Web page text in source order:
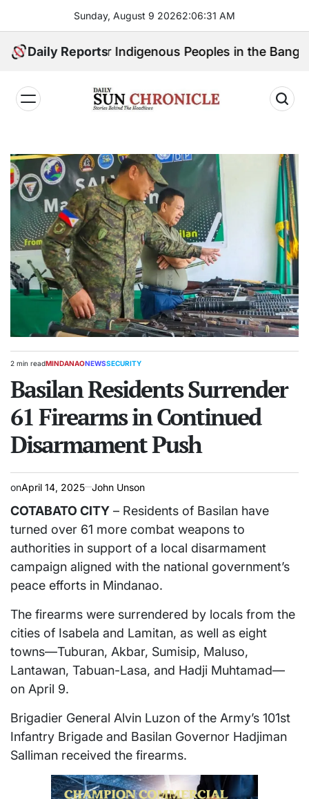
content
Sunday, August 9 20262:06:32 AM
Daily Reports
for Indigenous Peoples in the Bangsamoro
𝐂𝐡𝐫𝐨𝐧𝐢𝐜𝐥𝐞
Estimated
time
2 min readPOSTED
MINDANAONEWSSECURITY
Basilan Residents Surrender
61 Firearms in Continued
Disarmament Push
onApril 14, 2025 John Unson
COTABATO CITY – Residents of Basilan have
turned over 61 more combat weapons to
authorities in support of a local disarmament
campaign aligned with the national government’s
peace efforts in Mindanao.
The firearms were surrendered by locals from the
cities of Isabela and Lamitan, as well as eight
towns—Tuburan, Akbar, Sumisip, Maluso,
Lantawan, Tabuan-Lasa, and Hadji Muhtamad—
on April 9.
Brigadier General Alvin Luzon of the Army’s 101st
Infantry Brigade and Basilan Governor Hadjiman
Salliman received the firearms.